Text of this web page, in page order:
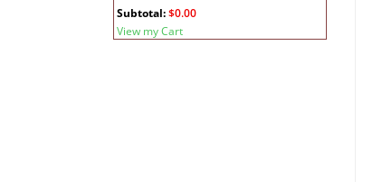
Subtotal:$0.00
View my Cart